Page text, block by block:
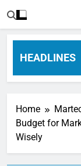
HEADLINES
Home
Budget for
Wisely